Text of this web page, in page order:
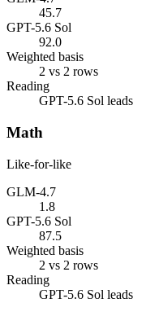
45.7
GPT-5.6 Sol
92.0
Weighted basis
2 vs 2 rows
Reading
GPT-5.6 Sol leads
Math
Like-for-like
GLM-4.7
1.8
GPT-5.6 Sol
87.5
Weighted basis
2 vs 2 rows
Reading
GPT-5.6 Sol leads